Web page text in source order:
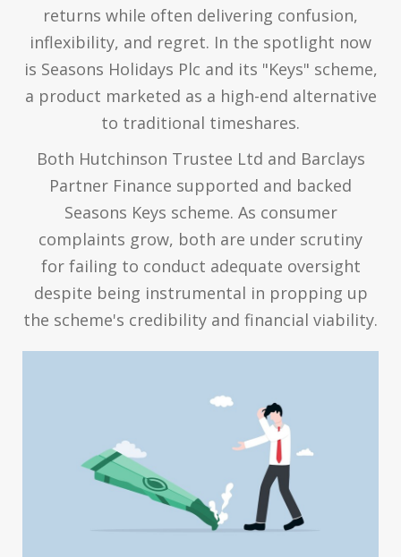
returns while often delivering confusion,
inflexibility, and regret. In the spotlight now
is Seasons Holidays Plc and its "Keys" scheme,
a product marketed as a high-end alternative
to traditional timeshares.
Both Hutchinson Trustee Ltd and Barclays
Partner Finance supported and backed
Seasons Keys scheme. As consumer
complaints grow, both are under scrutiny
for failing to conduct adequate oversight
despite being instrumental in propping up
the scheme's credibility and financial viability.